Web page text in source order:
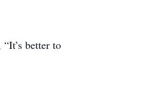
better to